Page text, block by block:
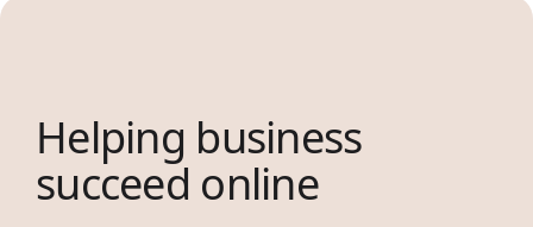
Helping business
succeed online